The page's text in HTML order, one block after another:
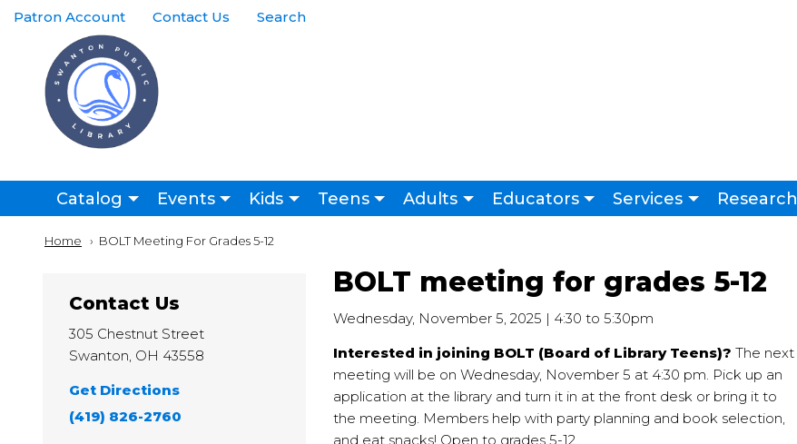
Skip to main content
Top
Links
Menu
Patron Account Contact Us Search
Main
navigation
Catalog Events Kids Teens Adults Educators Services Research
Breadcrumb
Home Current:
BOLT Meeting For Grades 5-12
BOLT meeting for grades 5-12
Wednesday, November 5, 2025 | 4:30 to 5:30pm
Interested in joining BOLT (Board of Library Teens)? The next
meeting will be on Wednesday, November 5 at 4:30 pm. Pick up an
application at the library and turn it in at the front desk or bring it to
the meeting. Members help with party planning and book selection,
and eat snacks! Open to grades 5-12.
Contact Us
305 Chestnut Street
Swanton OH 43558
Get Directions
(419) 826-2760